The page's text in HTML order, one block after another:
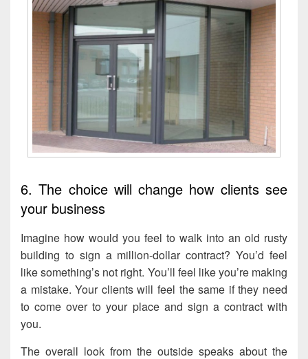
6. The choice will change how clients see
your business
Imagine how would you feel to walk into an old rusty
building to sign a million-dollar contract? You’d feel
like something’s not right. You’ll feel like you’re making
a mistake. Your clients will feel the same if they need
to come over to your place and sign a contract with
you.
The overall look from the outside speaks about the